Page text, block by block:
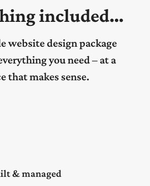
included…
website design package
you need – at a
that makes sense.
& managed